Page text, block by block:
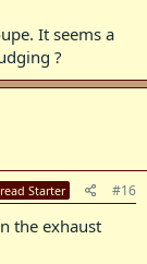
It seems a
?
Starter #16
the exhaust